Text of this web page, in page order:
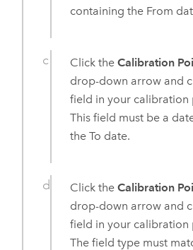
containing the From
Click theCalibration
drop-down arrow and
field in your calibration
This field must be a
the To date.
Click theCalibration
drop-down arrow and
field in your calibration
The field type must